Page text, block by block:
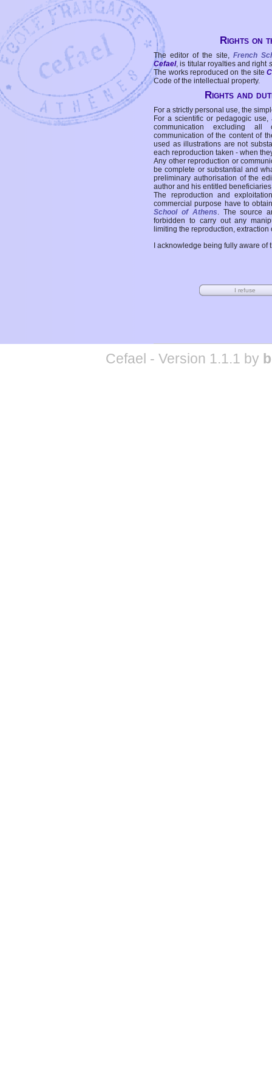
Rights on
The editor of the site, French
Cefael, is titular royalties and right
The works reproduced on the site
Code of the intellectual property.
Rights and
For a strictly personal use, the
For a scientific or pedagogic
communication excluding all
communication of the content of
used as illustrations are not
each reproduction taken - when
Any other reproduction or
be complete or substantial and
preliminary authorisation of the
author and his entitled
The reproduction and
commercial purpose have to
School of Athens. The source
forbidden to carry out any
limiting the reproduction,
I acknowledge being fully aware
Cefael - Version 1.1.1 by